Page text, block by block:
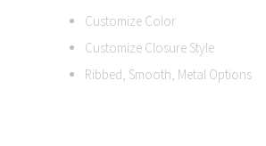
Customize Color
Customize Closure Style
Ribbed, Smooth, Metal Options